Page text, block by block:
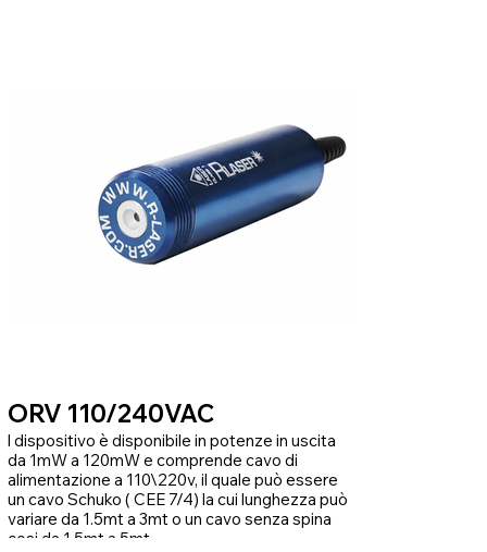
ORV 110/240VAC
l dispositivo è disponibile in potenze in uscita
da 1mW a 120mW e comprende cavo di
alimentazione a 110\220v, il quale può essere
un cavo Schuko ( CEE 7/4) la cui lunghezza può
variare da 1.5mt a 3mt o un cavo senza spina
cosi da 1.5mt a 5mt